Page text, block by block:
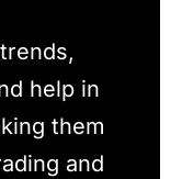
help in
them
and